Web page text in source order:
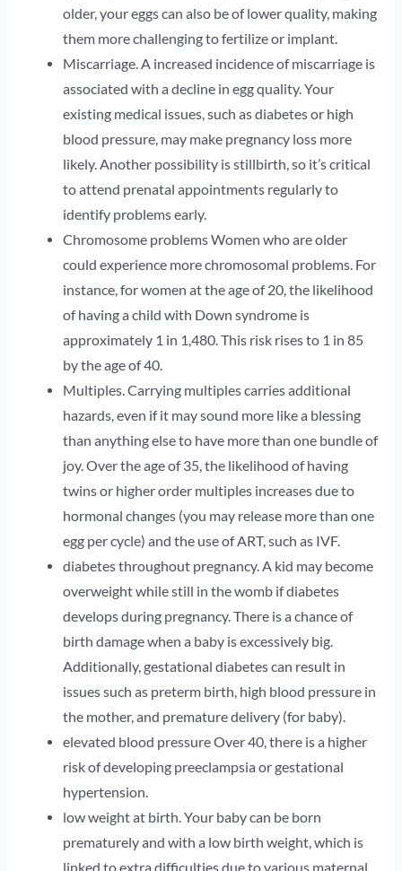
older, your eggs can also be of lower quality, making
them more challenging to fertilize or implant.
Miscarriage. A increased incidence of miscarriage is
associated with a decline in egg quality. Your
existing medical issues, such as diabetes or high
blood pressure, may make pregnancy loss more
likely. Another possibility is stillbirth, so it’s critical
to attend prenatal appointments regularly to
identify problems early.
Chromosome problems Women who are older
could experience more chromosomal problems. For
instance, for women at the age of 20, the likelihood
of having a child with Down syndrome is
approximately 1 in 1,480. This risk rises to 1 in 85
by the age of 40.
Multiples. Carrying multiples carries additional
hazards, even if it may sound more like a blessing
than anything else to have more than one bundle of
joy. Over the age of 35, the likelihood of having
twins or higher order multiples increases due to
hormonal changes (you may release more than one
egg per cycle) and the use of ART, such as IVF.
diabetes throughout pregnancy. A kid may become
overweight while still in the womb if diabetes
develops during pregnancy. There is a chance of
birth damage when a baby is excessively big.
Additionally, gestational diabetes can result in
issues such as preterm birth, high blood pressure in
the mother, and premature delivery (for baby).
elevated blood pressure Over 40, there is a higher
risk of developing preeclampsia or gestational
hypertension.
low weight at birth. Your baby can be born
prematurely and with a low birth weight, which is
linked to extra difficulties due to various maternal